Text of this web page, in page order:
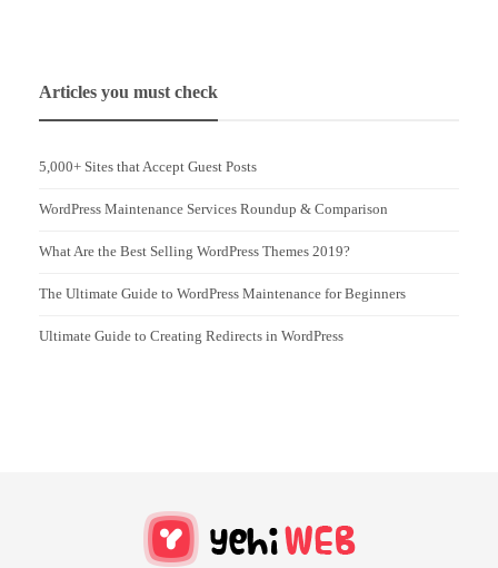
Articles you must check
5,000+ Sites that Accept Guest Posts
WordPress Maintenance Services Roundup & Comparison
What Are the Best Selling WordPress Themes 2019?
The Ultimate Guide to WordPress Maintenance for Beginners
Ultimate Guide to Creating Redirects in WordPress